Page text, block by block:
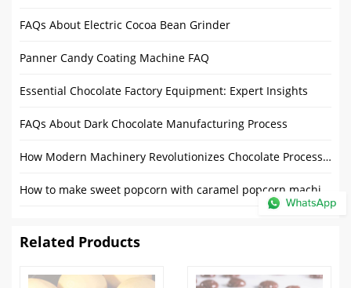
FAQs About Electric Cocoa Bean Grinder
Panner Candy Coating Machine FAQ
Essential Chocolate Factory Equipment: Expert Insights
FAQs About Dark Chocolate Manufacturing Process
How Modern Machinery Revolutionizes Chocolate Processing?
Related Products